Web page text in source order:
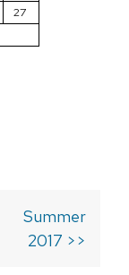
27
Summer
2017 >>